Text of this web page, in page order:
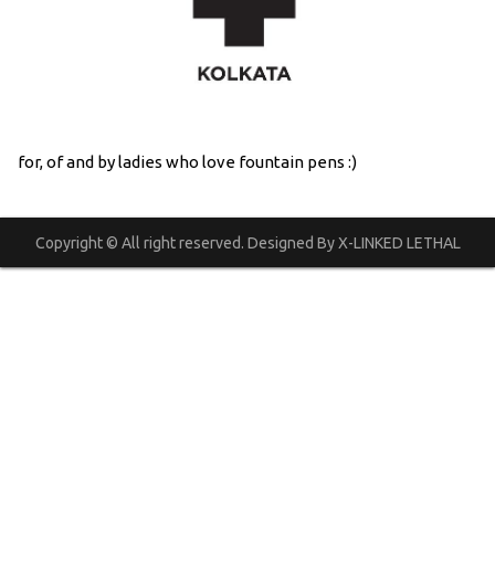
for, of and by ladies who love fountain pens :)
Copyright © All right reserved. Designed By X-LINKED LETHAL